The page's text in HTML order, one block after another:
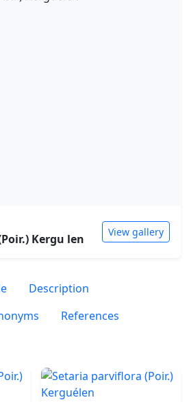
Kergu len View gallery
Description
References